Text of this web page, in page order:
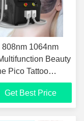
808nm 1064nm
Beauty
Pico Tattoo
Machine
Get Best Price